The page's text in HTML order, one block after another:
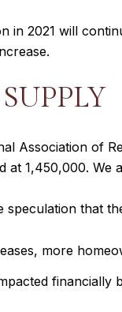
in 2021 will
Association of
at 1,450,000. We
speculation that
more
financially